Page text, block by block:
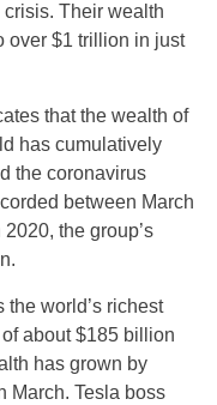
Their wealth
over $1 trillion in just
that the wealth of
has cumulatively
the coronavirus
between March
the group’s
world’s richest
about $185 billion
has grown by
March. Tesla boss